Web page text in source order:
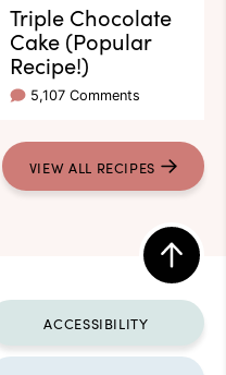
Triple Chocolate
Cake (Popular
Recipe!)
5,107 Comments
VIEW ALL RECIPES
Back
to
top
ACCESSIBILITY